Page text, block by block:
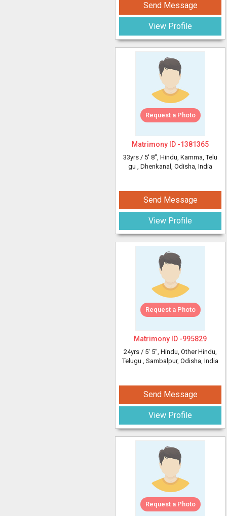
Send Message
View Profile
Request a Photo
Matrimony ID -1381365
33yrs / 5' 8", Hindu, Kamma, Telu
gu , Dhenkanal, Odisha, India
Send Message
View Profile
Request a Photo
Matrimony ID -995829
24yrs / 5' 5", Hindu, Other Hindu,
Telugu , Sambalpur, Odisha, India
Send Message
View Profile
Request a Photo